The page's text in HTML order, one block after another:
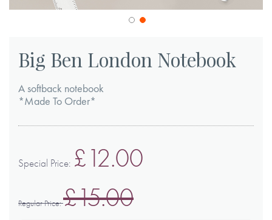
the
beginning
Big Ben London Notebook
A softback notebook
*Made To Order*
Special Price £12.00
Regular Price £15.00